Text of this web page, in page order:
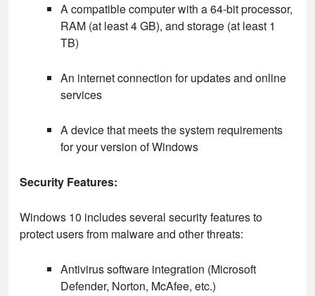
A compatible computer with a 64-bit processor,
RAM (at least 4 GB), and storage (at least 1
TB)
An internet connection for updates and online
services
A device that meets the system requirements
for your version of Windows
Security Features:
Windows 10 includes several security features to
protect users from malware and other threats:
Antivirus software integration (Microsoft
Defender, Norton, McAfee, etc.)